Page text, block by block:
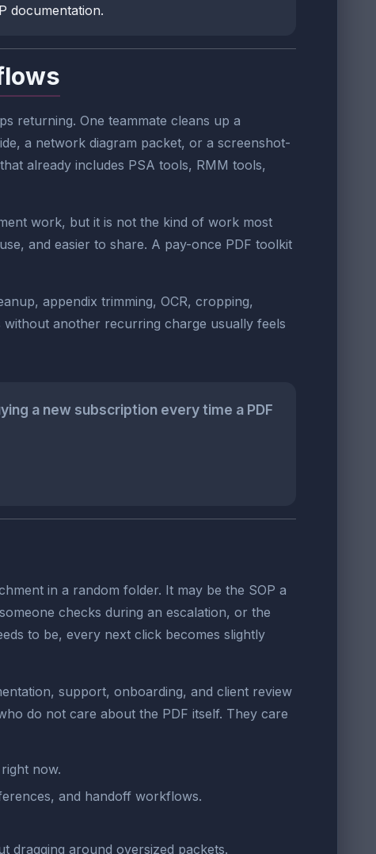
documentation.
returning. One teammate cleans up a
a network diagram packet, or a screenshot-
already includes PSA tools, RMM tools,
work, but it is not the kind of work most
and easier to share. A pay-once PDF toolkit
appendix trimming, OCR, cropping,
another recurring charge usually feels
a new subscription every time a PDF
in a random folder. It may be the SOP a
checks during an escalation, or the
to be, every next click becomes slightly
support, onboarding, and client review
do not care about the PDF itself. They care
now.
and handoff workflows.
dragging around oversized packets.